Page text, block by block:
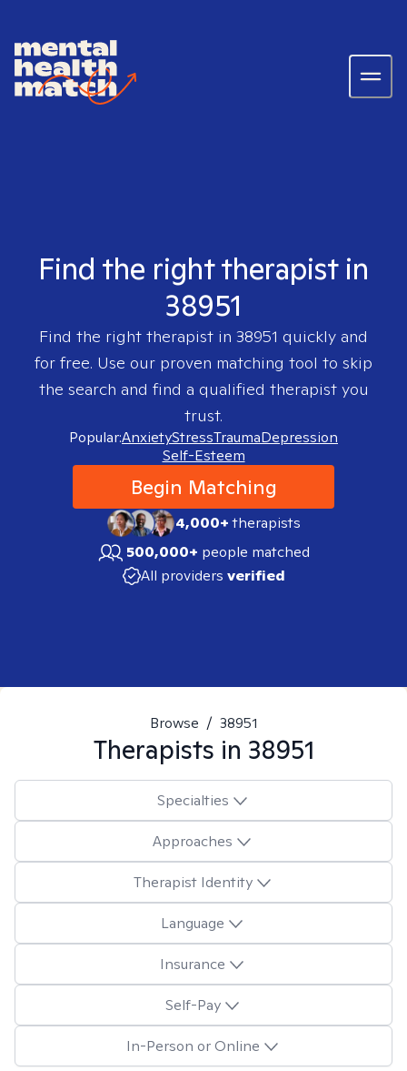
Find the right therapist in
38951
Find the right therapist in 38951 quickly and
for free. Use our proven matching tool to skip
the search and find a qualified therapist you
trust.
Popular:AnxietyStressTraumaDepression
Self-Esteem
Begin Matching
4,000+therapists
500,000+ people matched
All providers verified
Browse / 38951
Therapists in 38951
Specialties
Approaches
Therapist Identity
Language
Insurance
Self-Pay
In-Person or Online